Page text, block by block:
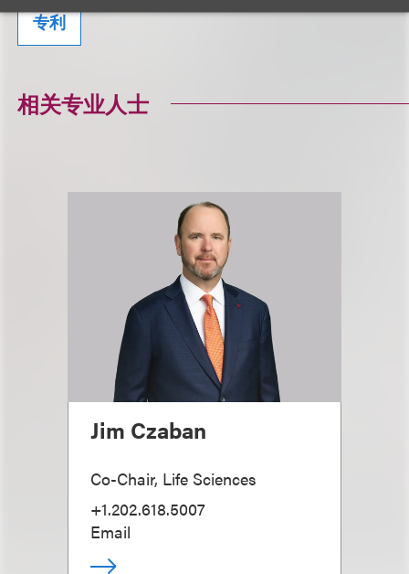
专利
相关专业人士
Jim Czaban
Co-Chair, Life Sciences
+1.202.618.5007
Email